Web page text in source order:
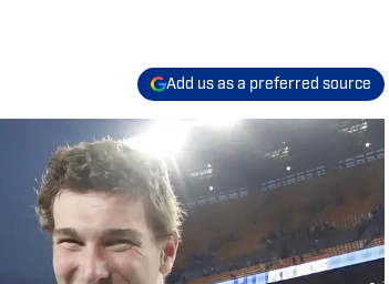
Add us as a preferred source